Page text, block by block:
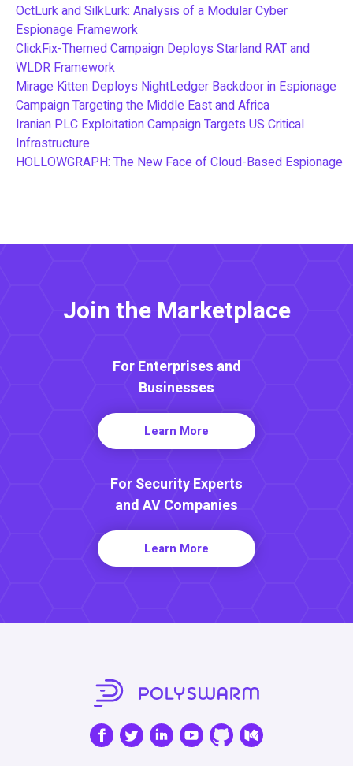
OctLurk and SilkLurk: Analysis of a Modular Cyber
Espionage Framework
ClickFix-Themed Campaign Deploys Starland RAT and
WLDR Framework
Mirage Kitten Deploys NightLedger Backdoor in Espionage
Campaign Targeting the Middle East and Africa
Iranian PLC Exploitation Campaign Targets US Critical
Infrastructure
HOLLOWGRAPH: The New Face of Cloud-Based Espionage
Join the Marketplace
For Enterprises and
Businesses
Learn More
For Security Experts
and AV Companies
Learn More